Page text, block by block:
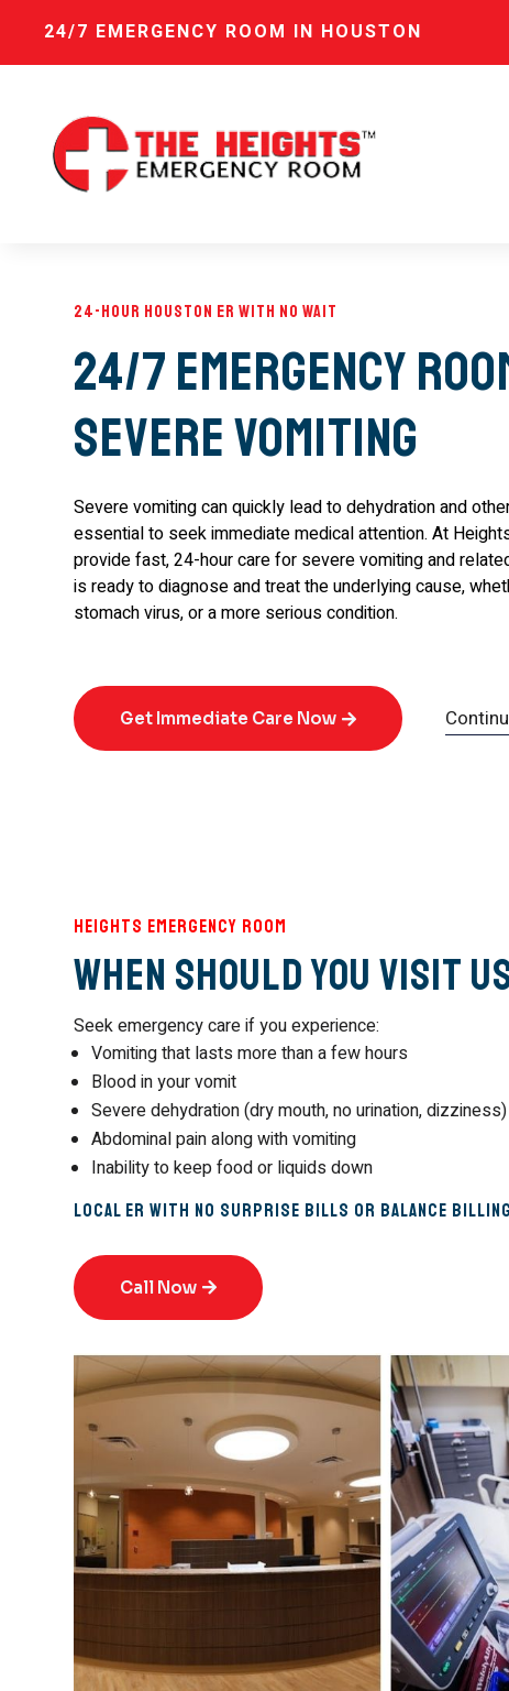
24/7 EMERGENCY ROOM IN HOUSTON
24-Hour Houston ER with No Wait
24/7 Emergency
Severe Vomiting
Severe vomiting can quickly lead to dehydration and
essential to seek immediate medical attention. At
provide fast, 24-hour care for severe vomiting and
is ready to diagnose and treat the underlying cause,
stomach virus, or a more serious condition.
Get Immediate Care Now
Heights Emergency Room
When Should You Visit
Seek emergency care if you experience:
Vomiting that lasts more than a few hours
Blood in your vomit
Severe dehydration (dry mouth, no urination, dizziness)
Abdominal pain along with vomiting
Inability to keep food or liquids down
Local ER with No Surprise Bills or Balance Billing
Call Now